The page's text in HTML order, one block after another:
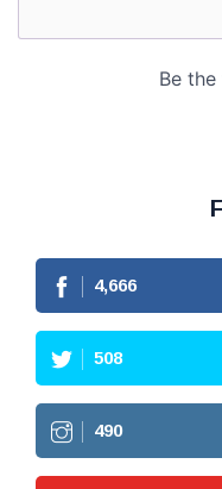
4,666
508
490